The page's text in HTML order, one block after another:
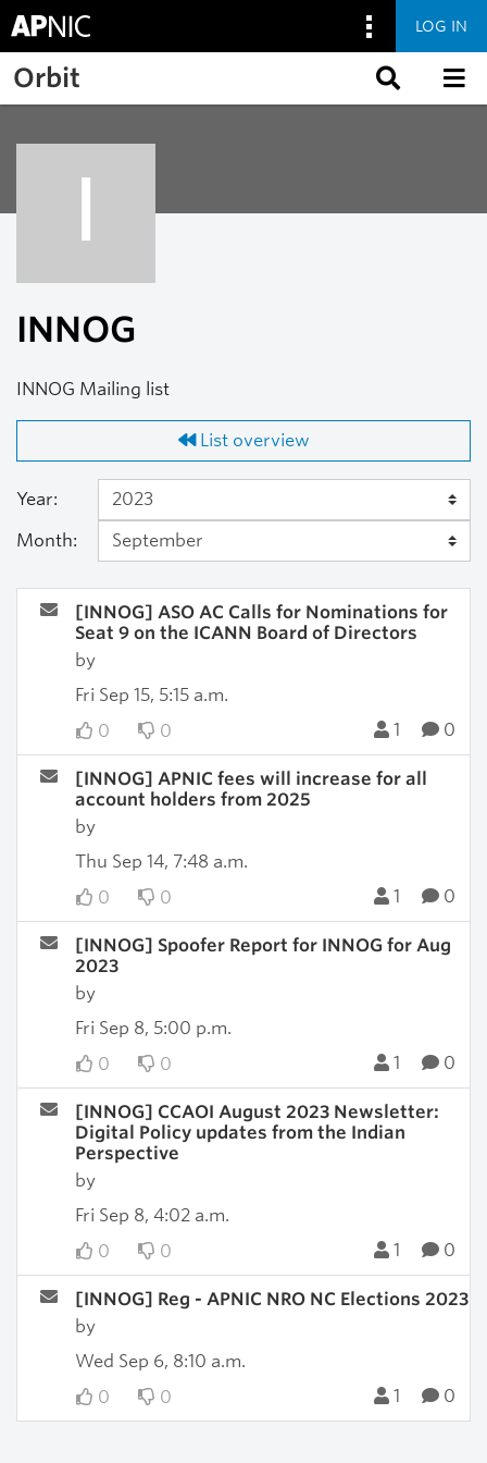
Skip to main content
LOG IN
Orbit
I
INNOG
INNOG Mailing list
List overview
Year:
Month:
[INNOG] ASO AC Calls for Nominations for
Seat 9 on the ICANN Board of Directors
by
Fri Sep 15, 5:15 a.m.
0
0 1 0
[INNOG] APNIC fees will increase for all
account holders from 2025
by
Thu Sep 14, 7:48 a.m.
0
0 1 0
[INNOG] Spoofer Report for INNOG for Aug
2023
by
Fri Sep 8, 5:00 p.m.
0
0 1 0
[INNOG] CCAOI August 2023 Newsletter:
Digital Policy updates from the Indian
Perspective
by
Fri Sep 8, 4:02 a.m.
0
0 1 0
[INNOG] Reg - APNIC NRO NC Elections 2023
by
Wed Sep 6, 8:10 a.m.
0
0 1 0